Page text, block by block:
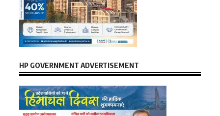
HP GOVERNMENT ADVERTISEMENT